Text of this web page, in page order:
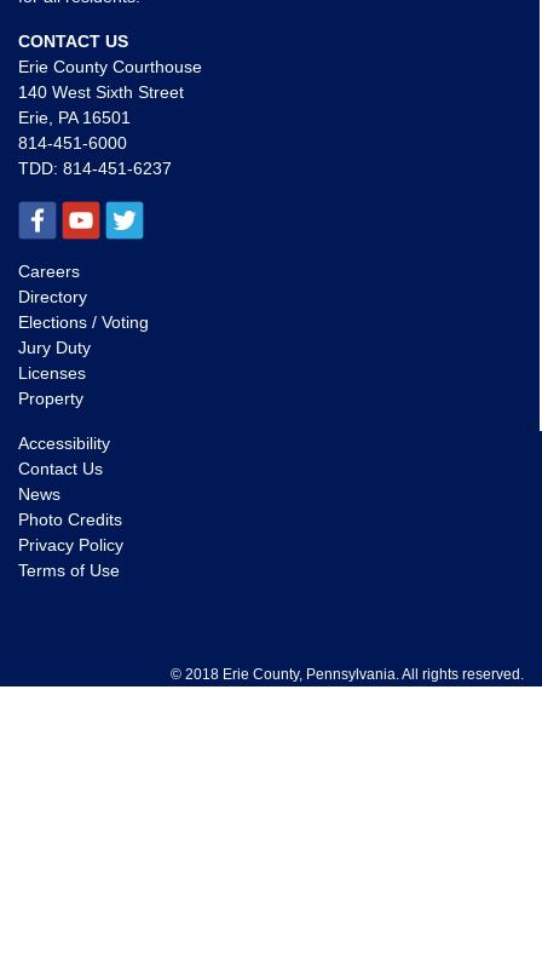
CONTACT US
Erie County Courthouse
140 West Sixth Street
Erie, PA 16501
814-451-6000
TDD: 814-451-6237
Careers
Directory
Elections / Voting
Jury Duty
Licenses
Property
Accessibility
Contact Us
News
Photo Credits
Privacy Policy
Terms of Use
© 2018 Erie County, Pennsylvania. All rights reserved.